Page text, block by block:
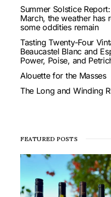
Summer Solstice
March, the weather has
some oddities remain
Tasting Twenty-Four
Beaucastel Blanc and
Power, Poise, and
Alouette for the Masses
The Long and Winding
FEATURED POSTS